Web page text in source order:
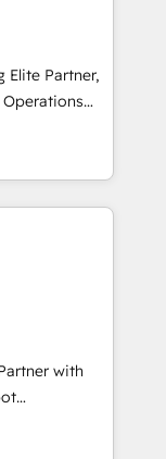
revenue
and data
marketing,
framework
to help
Elite Partner,
Operations
and growth.
in
design,
user
to
With 500+
ensures your
and
to
with
platform